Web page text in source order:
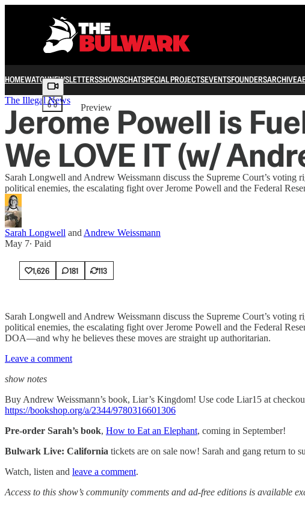
HOMEWATCHNEWSLETTERSSHOWSCHATSPECIAL PROJECTSEVENTSFOUNDERSARCHIVE
Share from 0:00
Preview
The Illegal News
Jerome Powell is
We LOVE IT (w/
Sarah Longwell and Andrew Weissmann discuss the Supreme Court’s
political enemies, the escalating fight over Jerome Powell and the Federal
Sarah Longwell and Andrew Weissmann
May 7∙ Paid
1,626 181 113
Sarah Longwell and Andrew Weissmann discuss the Supreme Court’s
political enemies, the escalating fight over Jerome Powell and the Federal
DOA—and why he believes these moves are straight up authoritarian.
Leave a comment
show notes
Buy Andrew Weissmann’s book, Liar’s Kingdom! Use code Liar15 at
https://bookshop.org/a/2344/9780316601306
Pre-order Sarah’s book, How to Eat an Elephant, coming in September!
Bulwark Live: California tickets are on sale now! Sarah and gang return
Watch, listen and leave a comment.
Access to this show’s community comments and ad-free editions is available